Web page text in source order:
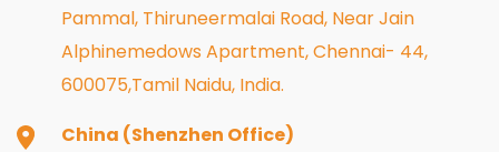
Pammal, Thiruneermalai Road, Near Jain
Alphinemedows Apartment, Chennai- 44,
600075,Tamil Naidu, India.
China (Shenzhen Office)